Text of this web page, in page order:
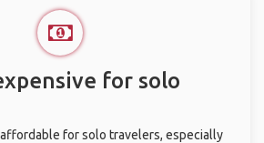
for solo
for solo travelers, especially